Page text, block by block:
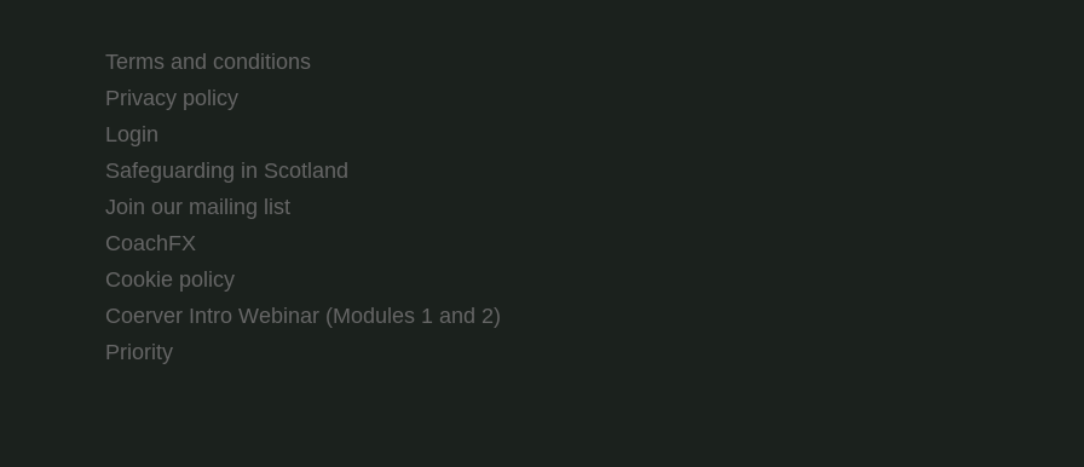
Terms and conditions
Privacy policy
Login
Safeguarding in Scotland
Join our mailing list
CoachFX
Cookie policy
Coerver Intro Webinar (Modules 1 and 2)
Priority